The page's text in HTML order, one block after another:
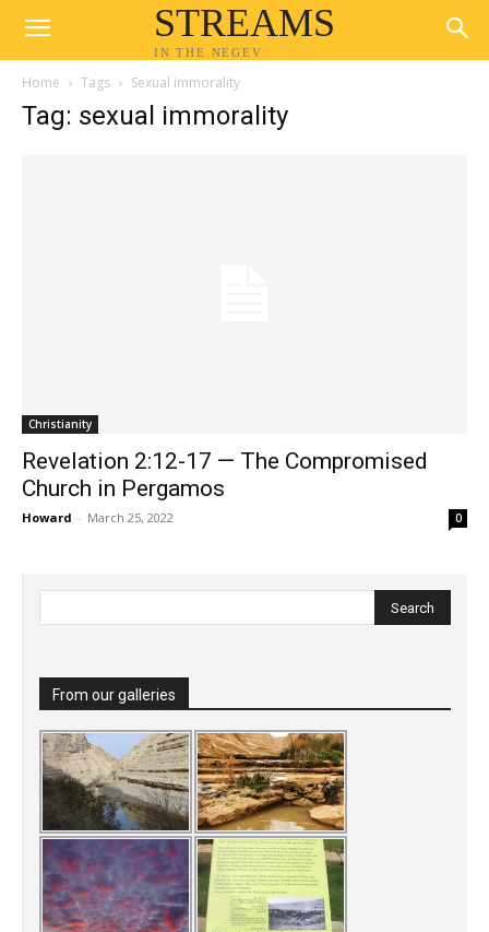
STREAMS
IN THE NEGEV
Home Tags Sexual immorality
Tag: sexual immorality
Christianity
Revelation 2:12-17 — The Compromised
Church in Pergamos
Howard - March 25, 2022 0
From our galleries